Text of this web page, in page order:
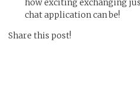
chat application can be!
Share this post!